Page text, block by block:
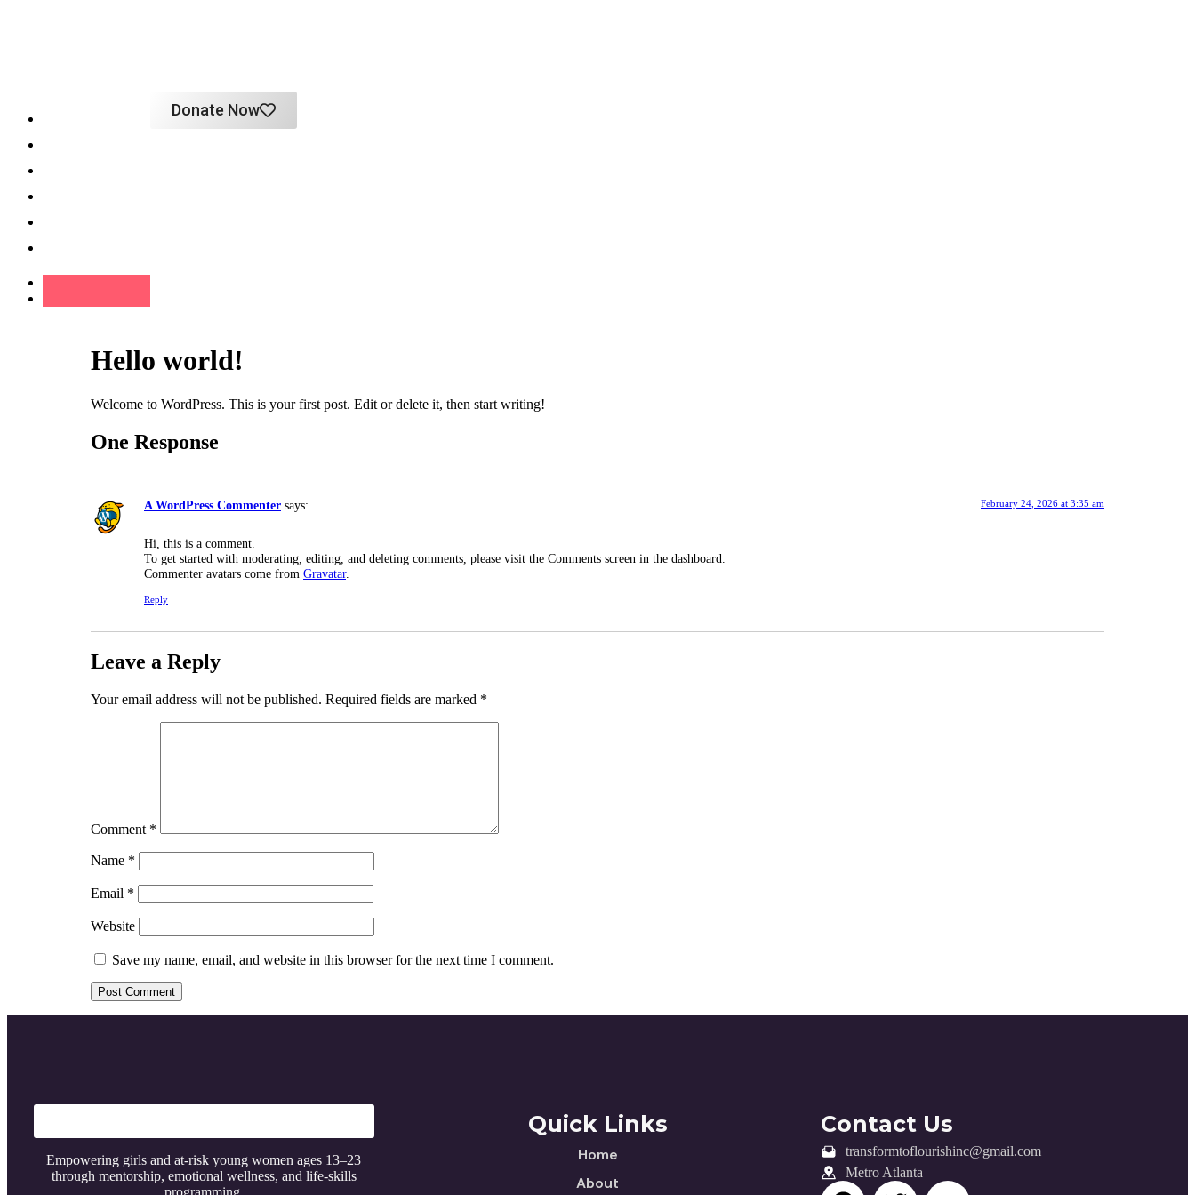
Donate Now
Hello world!
Welcome to WordPress. This is your first post. Edit or delete it, then start writing!
One Response
A WordPress Commenter says: February 24, 2026 at 3:35 am
Hi, this is a comment.
To get started with moderating, editing, and deleting comments, please visit the Comments screen in the dashboard.
Commenter avatars come from Gravatar.
Reply
Leave a Reply
Your email address will not be published. Required fields are marked *
Comment *
Name *
Email *
Website
Save my name, email, and website in this browser for the next time I comment.
Empowering girls and at-risk young women ages 13–23
through mentorship, emotional wellness, and life-skills
programming.
Quick Links
Home
About
Contact Us
transformtoflourishinc@gmail.com
Metro Atlanta